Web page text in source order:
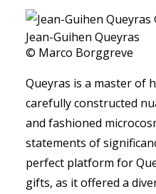
Jean-Guihen Queyras
© Marco Borggreve
Queyras is a master of
carefully constructed
and fashioned
statements of
perfect platform for
gifts, as it offered a